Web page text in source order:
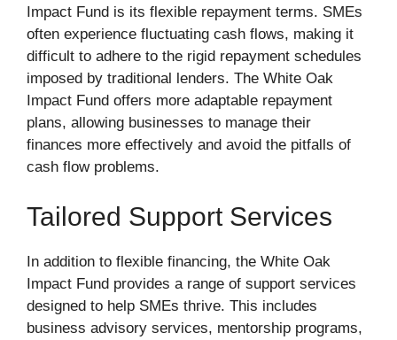
Impact Fund is its flexible repayment terms. SMEs
often experience fluctuating cash flows, making it
difficult to adhere to the rigid repayment schedules
imposed by traditional lenders. The White Oak
Impact Fund offers more adaptable repayment
plans, allowing businesses to manage their
finances more effectively and avoid the pitfalls of
cash flow problems.
Tailored Support Services
In addition to flexible financing, the White Oak
Impact Fund provides a range of support services
designed to help SMEs thrive. This includes
business advisory services, mentorship programs,